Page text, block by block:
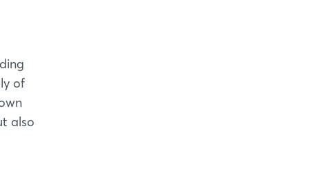
of
also